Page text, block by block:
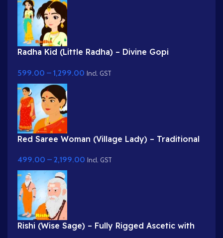
Radha Kid (Little Radha) – Divine Gopi
599.00 – 1,299.00 Incl. GST
Red Saree Woman (Village Lady) – Traditional
499.00 – 2,199.00 Incl. GST
Rishi (Wise Sage) – Fully Rigged Ascetic with